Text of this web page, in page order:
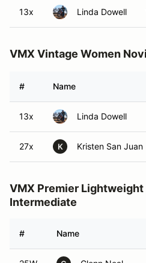
13x Linda Dowell
VMX Vintage Women
# Name
13x Linda Dowell
27x K Kristen San Juan
VMX Premier Lightweight
Intermediate
# Name